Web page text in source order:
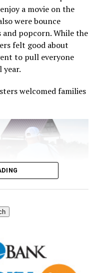
welcomes visitors
fun with
News file photo.
a movie on the
were bounce
and popcorn. While the
felt good about
to pull everyone
welcomed families